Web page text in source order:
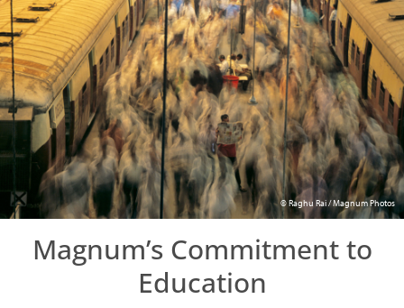
© Raghu Rai / Magnum Photos
Magnum’s Commitment to
Education